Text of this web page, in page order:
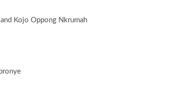
Kojo Oppong Nkrumah